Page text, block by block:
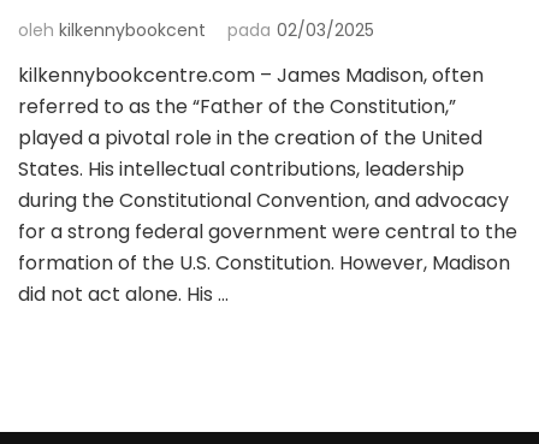
oleh kilkennybookcent pada 02/03/2025
kilkennybookcentre.com – James Madison, often
referred to as the “Father of the Constitution,”
played a pivotal role in the creation of the United
States. His intellectual contributions, leadership
during the Constitutional Convention, and advocacy
for a strong federal government were central to the
formation of the U.S. Constitution. However, Madison
did not act alone. His …